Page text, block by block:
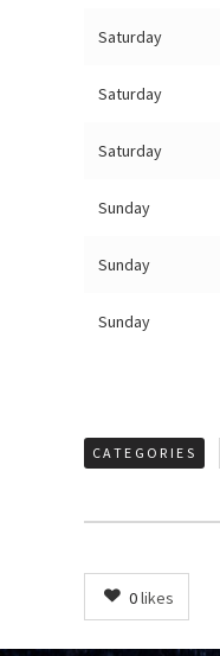
Saturday
Saturday
Saturday
Sunday
Sunday
Sunday
CATEGORIES
0likes